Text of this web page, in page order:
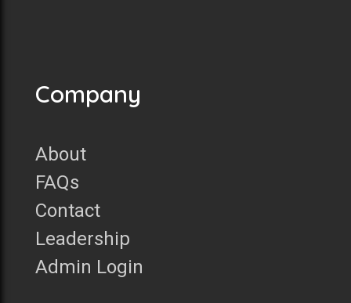
Company
About
FAQs
Contact
Leadership
Admin Login